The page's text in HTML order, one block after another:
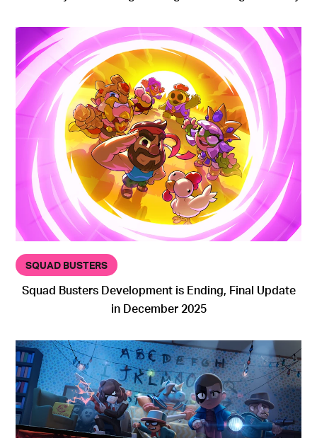
SQUAD BUSTERS
Squad Busters Development is Ending, Final Update
in December 2025